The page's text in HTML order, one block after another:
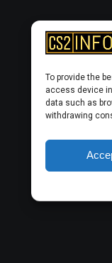
To provide the
access device
data such as
withdrawing